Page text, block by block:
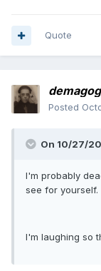
Quote
Posted
On 10/27/
I'm probably
see for yourself.
I'm laughing so